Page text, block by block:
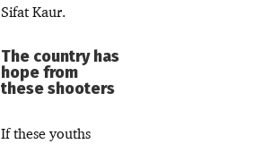
Sifat Kaur.
The country has
hope from
these shooters
If these youths